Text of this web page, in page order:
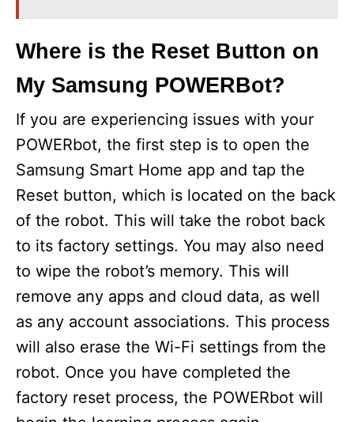
Where is the Reset Button on
My Samsung POWERBot?
If you are experiencing issues with your
POWERbot, the first step is to open the
Samsung Smart Home app and tap the
Reset button, which is located on the back
of the robot. This will take the robot back
to its factory settings. You may also need
to wipe the robot’s memory. This will
remove any apps and cloud data, as well
as any account associations. This process
will also erase the Wi-Fi settings from the
robot. Once you have completed the
factory reset process, the POWERbot will